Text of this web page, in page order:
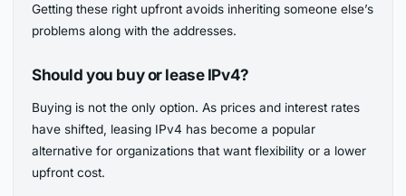
Getting these right upfront avoids inheriting someone else’s
problems along with the addresses.
Should you buy or lease IPv4?
Buying is not the only option. As prices and interest rates
have shifted, leasing IPv4 has become a popular
alternative for organizations that want flexibility or a lower
upfront cost.